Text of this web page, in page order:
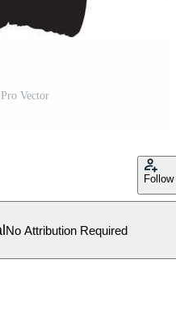
Vector
Follow
No Attribution Required